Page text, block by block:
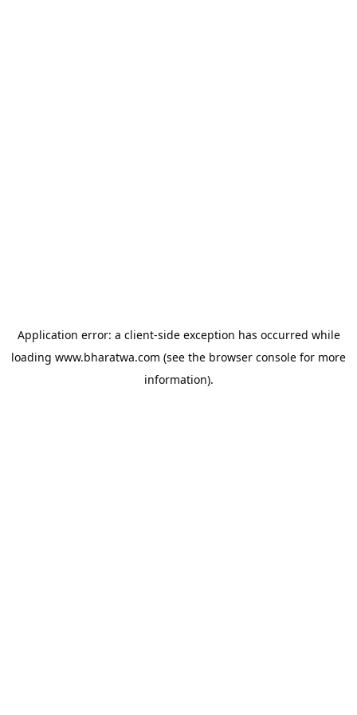
Application error: a client-side exception has occurred while
loading www.bharatwa.com (see the browser console for more
information).